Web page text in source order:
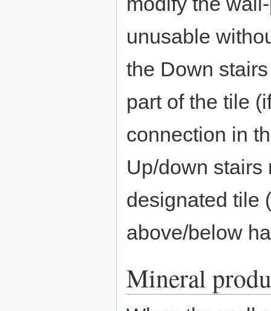
unusable
the Down
part of the tile
connection in
Up/down stairs
designated tile
above/below
Mineral